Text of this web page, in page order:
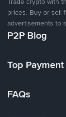
prices. Buy or sell
advertisements to
P2P Blog
Top
FAQs